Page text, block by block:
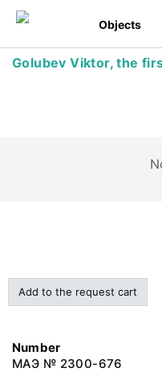
Objects
Golubev Viktor, the
Add to the request cart
Number
МАЭ № 2300-676